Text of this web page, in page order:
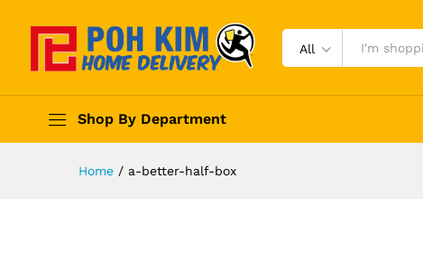
All
Shop By Department
Home / a-better-half-box